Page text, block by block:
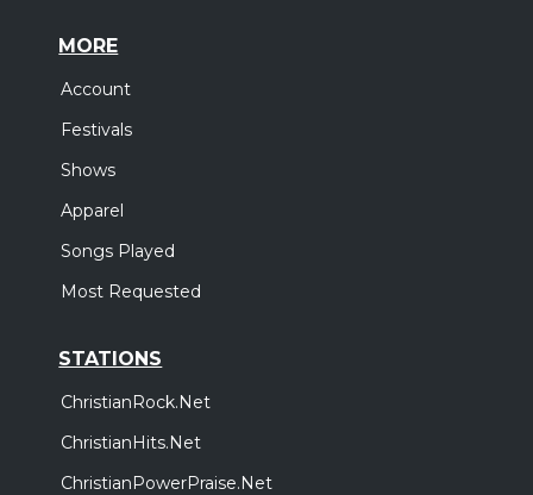
MORE
Account
Festivals
Shows
Apparel
Songs Played
Most Requested
STATIONS
ChristianRock.Net
ChristianHits.Net
ChristianPowerPraise.Net